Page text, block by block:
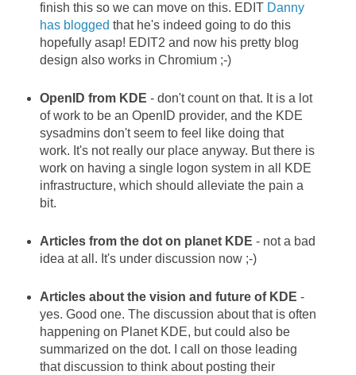
finish this so we can move on this. EDIT Danny
has blogged that he's indeed going to do this
hopefully asap! EDIT2 and now his pretty blog
design also works in Chromium ;-)
OpenID from KDE - don't count on that. It is a lot
of work to be an OpenID provider, and the KDE
sysadmins don't seem to feel like doing that
work. It's not really our place anyway. But there is
work on having a single logon system in all KDE
infrastructure, which should alleviate the pain a
bit.
Articles from the dot on planet KDE - not a bad
idea at all. It's under discussion now ;-)
Articles about the vision and future of KDE -
yes. Good one. The discussion about that is often
happening on Planet KDE, but could also be
summarized on the dot. I call on those leading
that discussion to think about posting their